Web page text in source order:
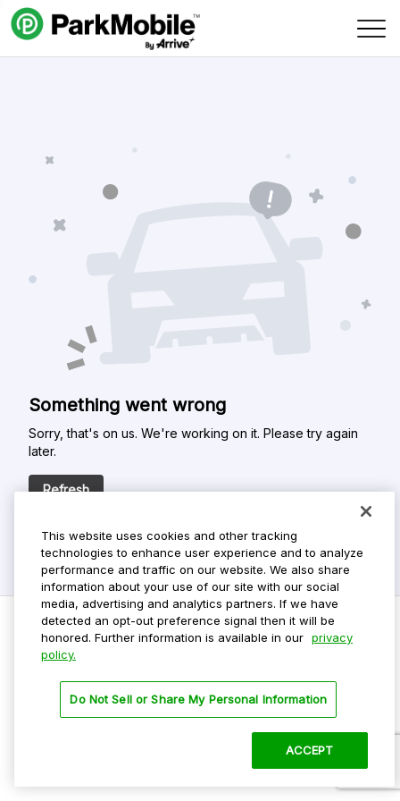
Skip Navigation
Something went wrong
Sorry, that's on us. We're working on it. Please try again
later.
Refresh
Privacy Policy
Terms Of Use
This website uses cookies and other tracking
technologies to enhance user experience and to analyze
performance and traffic on our website. We also share
information about your use of our site with our social
media, advertising and analytics partners. If we have
detected an opt-out preference signal then it will be
honored. Further information is available in our privacy
policy.
Do Not Sell or Share My Personal Information
ACCEPT